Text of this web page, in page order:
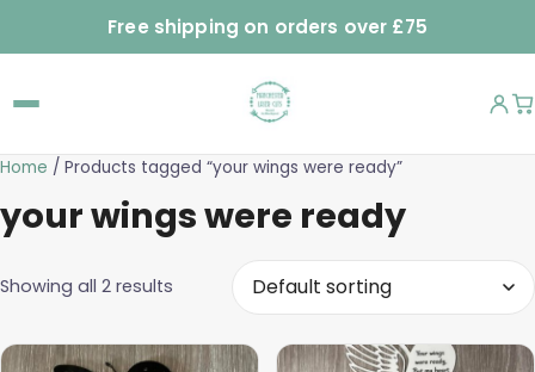
Free shipping on orders over £75
Home / Products tagged “your wings were ready”
your wings were ready
Showing all 2 results